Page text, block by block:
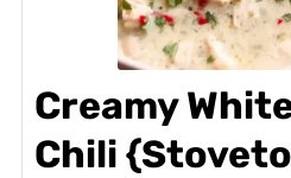
Creamy
Chili